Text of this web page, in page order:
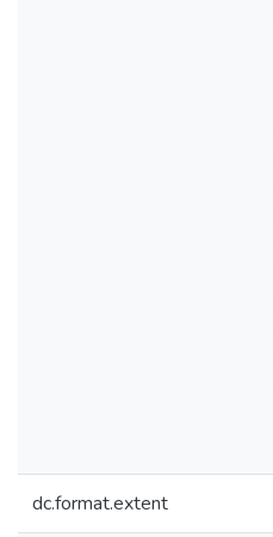
dc.format.extent